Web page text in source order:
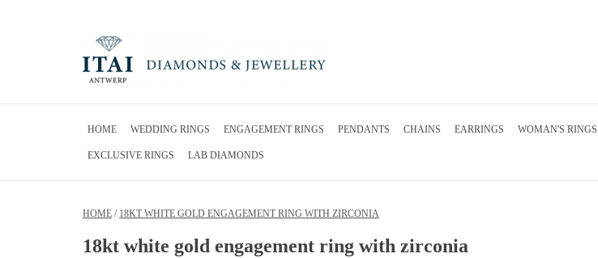
HOME WEDDING RINGS ENGAGEMENT RINGS PENDANTS CHAINS EARRINGS WOMAN'S RINGS
EXCLUSIVE RINGS LAB DIAMONDS
HOME / 18KT WHITE GOLD ENGAGEMENT RING WITH ZIRCONIA
18kt white gold engagement ring with zirconia